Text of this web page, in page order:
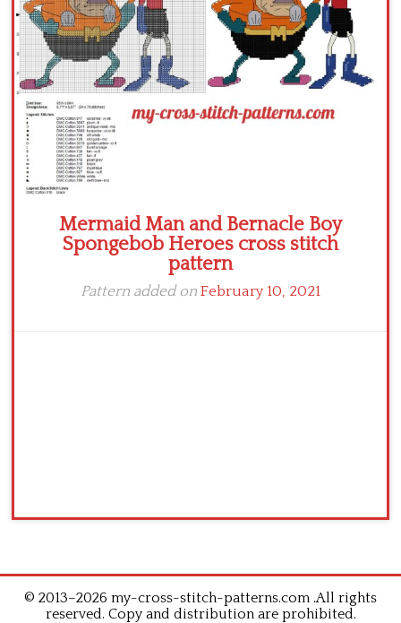
Thun
Mermaid Man and Bernacle Boy
Spongebob Heroes cross stitch
pattern
Pattern added on February 10, 2021
© 2013–2026 my-cross-stitch-patterns.com .All rights
reserved. Copy and distribution are prohibited.